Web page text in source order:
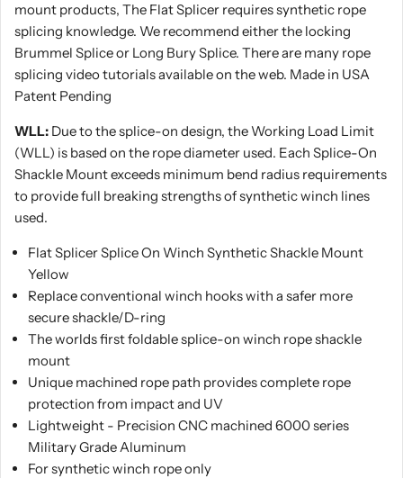
mount products, The Flat Splicer requires synthetic rope
splicing knowledge. We recommend either the locking
Brummel Splice or Long Bury Splice. There are many rope
splicing video tutorials available on the web. Made in USA
Patent Pending
WLL: Due to the splice-on design, the Working Load Limit
(WLL) is based on the rope diameter used. Each Splice-On
Shackle Mount exceeds minimum bend radius requirements
to provide full breaking strengths of synthetic winch lines
used.
Flat Splicer Splice On Winch Synthetic Shackle Mount
Yellow
Replace conventional winch hooks with a safer more
secure shackle/D-ring
The worlds first foldable splice-on winch rope shackle
mount
Unique machined rope path provides complete rope
protection from impact and UV
Lightweight - Precision CNC machined 6000 series
Military Grade Aluminum
For synthetic winch rope only